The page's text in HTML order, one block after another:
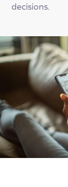
decisions.